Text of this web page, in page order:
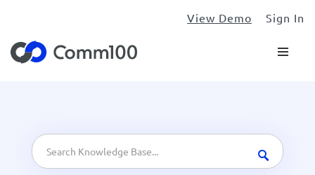
View Demo Sign In